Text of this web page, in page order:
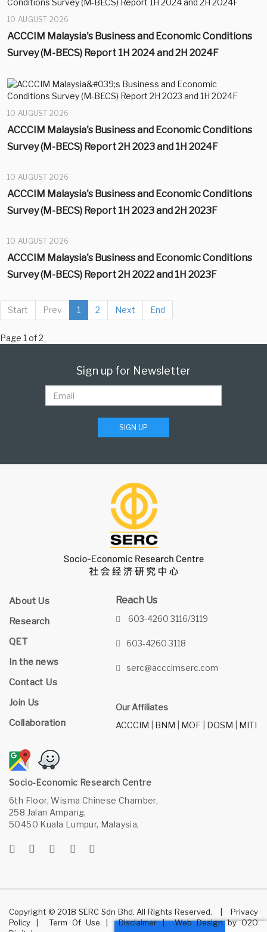
10 AUGUST 2026
ACCCIM Malaysia's Business and Economic Conditions
Survey (M-BECS) Report 1H 2024 and 2H 2024F
10 AUGUST 2026
ACCCIM Malaysia's Business and Economic Conditions
Survey (M-BECS) Report 2H 2023 and 1H 2024F
10 AUGUST 2026
ACCCIM Malaysia's Business and Economic Conditions
Survey (M-BECS) Report 1H 2023 and 2H 2023F
10 AUGUST 2026
ACCCIM Malaysia's Business and Economic Conditions
Survey (M-BECS) Report 2H 2022 and 1H 2023F
Start Prev 1 2 Next End
Page 1 of 2
Sign up for Newsletter
SIGN UP
About Us
Research
QET
In the news
Contact Us
Join Us
Collaboration
Reach Us
603-4260 3116/3119
603-4260 3118
serc@acccimserc.com
Our Affiliates
ACCCIM
BNM MOF DOSM MITI
Socio-Economic Research Centre
6th Floor, Wisma Chinese Chamber,
258 Jalan Ampang,
50450 Kuala Lumpur, Malaysia,
Copyright © 2018 SERC Sdn Bhd. All Rights Reserved.
Privacy
Policy
Term Of Use Disclaimer | Web DesignbyO2O